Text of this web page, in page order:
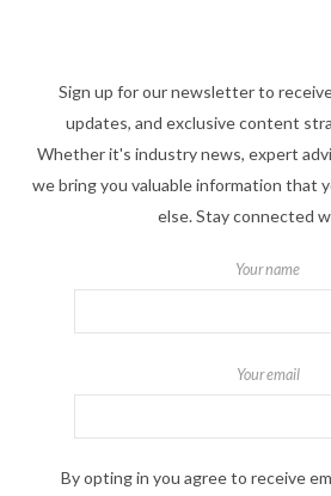
Sign up for our newsletter to
updates, and exclusive content
Whether it's industry news, expert
we bring you valuable information that
else. Stay connected
Your name
Your email
By opting in you agree to receive